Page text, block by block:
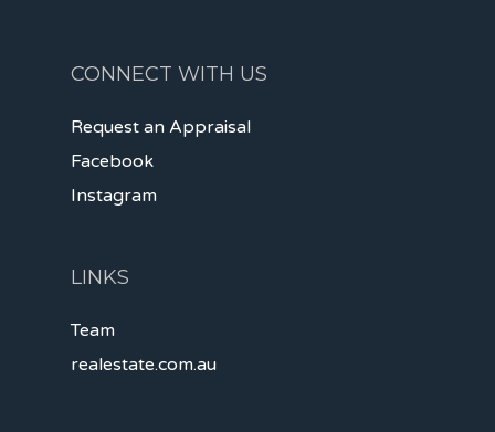
CONNECT WITH US
Request an Appraisal
Facebook
Instagram
LINKS
Team
realestate.com.au